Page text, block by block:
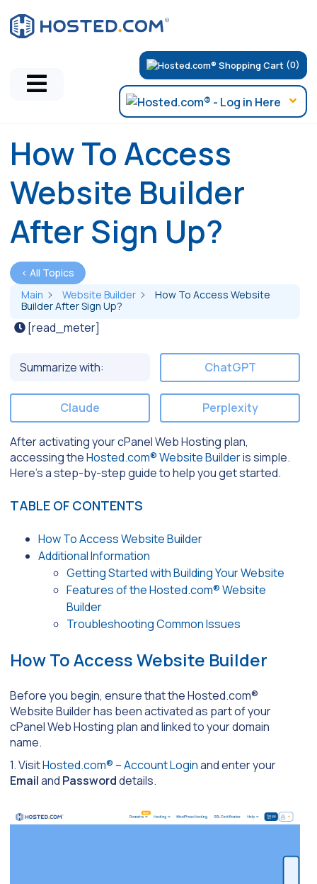
(0)
How To Access
Website Builder
After Sign Up?
< All Topics
Main
Website Builder
How To Access Website
Builder After Sign Up?
[read_meter]
Summarize with: ChatGPT
Claude Perplexity
After activating your cPanel Web Hosting plan,
accessing theHosted.com® Website Builderis simple.
Here’s a step-by-step guide to help you get started.
TABLE OF CONTENTS
How To Access Website Builder
Additional Information
Getting Started with Building Your Website
Features of the Hosted.com® Website
Builder
Troubleshooting Common Issues
How To Access Website Builder
Before you begin, ensure that the Hosted.com®
Website Builder has been activated as part of your
cPanel Web Hosting plan and linked to your domain
name.
1. VisitHosted.com® – Account Loginand enter your
Emailand Passworddetails.